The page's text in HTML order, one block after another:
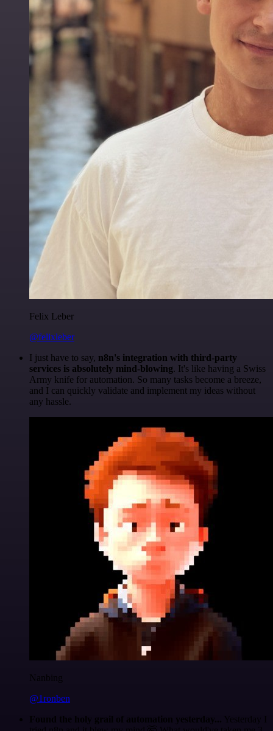
Felix Leber
@felixleber
I just have to say, n8n's integration with third-party
services is absolutely mind-blowing. It's like having a Swiss
Army knife for automation. So many tasks become a breeze,
and I can quickly validate and implement my ideas without
any hassle.
Nanbing
@1ronben
Found the holy grail of automation yesterday... Yesterday I